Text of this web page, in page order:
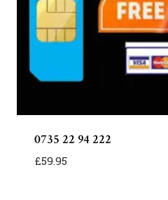
0735 22 94 222
£59.95